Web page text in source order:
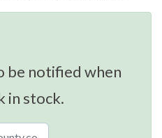
be notified when
in stock.